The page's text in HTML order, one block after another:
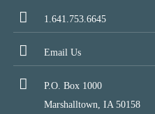
1.641.753.6645
Email Us
P.O. Box 1000
Marshalltown, IA 50158